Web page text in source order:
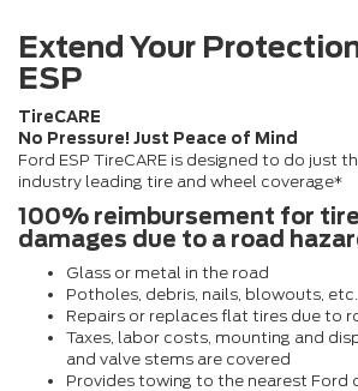
Extend Your
ESP
TireCARE
No Pressure! Just Peace of Mind
Ford ESP TireCARE is designed to do just
industry leading tire and wheel coverage*
100% reimbursement for
damages due to a road
Glass or metal in the road
Potholes, debris, nails, blowouts, etc.
Repairs or replaces flat tires due to
Taxes, labor costs, mounting and
and valve stems are covered
Provides towing to the nearest Ford